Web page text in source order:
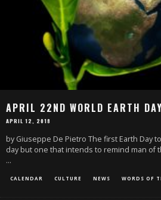
APRIL 22ND WORLD EARTH DAY
APRIL 12, 2018
by Giuseppe De Pietro The first Earth Day
day but one that intends to remind man of
...
CALENDAR CULTURE NEWS WORDS OF